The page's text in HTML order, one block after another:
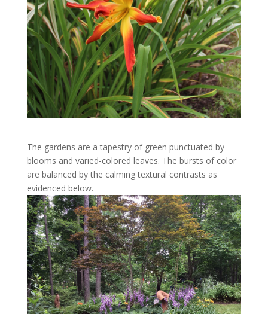
The gardens are a tapestry of green punctuated by
blooms and varied-colored leaves. The bursts of color
are balanced by the calming textural contrasts as
evidenced below.